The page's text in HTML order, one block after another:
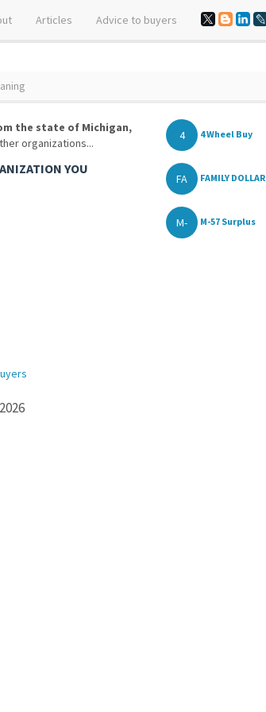
Articles Advice to buyers
the state of Michigan,
organizations...
YOU
4 4 Wheel Buy
FA FAMILY DOLLAR
M- M-57 Surplus